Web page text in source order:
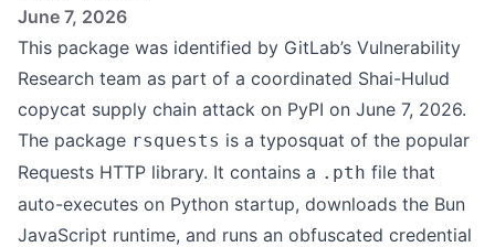
June 7, 2026
This package was identified by GitLab’s Vulnerability
Research team as part of a coordinated Shai-Hulud
copycat supply chain attack on PyPI on June 7, 2026.
The package rsquests is a typosquat of the popular
Requests HTTP library. It contains a .pth file that
auto-executes on Python startup, downloads the Bun
JavaScript runtime, and runs an obfuscated credential